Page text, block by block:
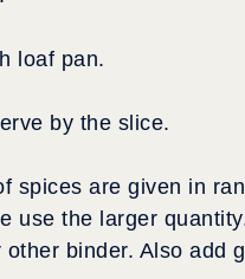
loaf pan.
by the slice.
spices are given in
use the larger
binder. Also add